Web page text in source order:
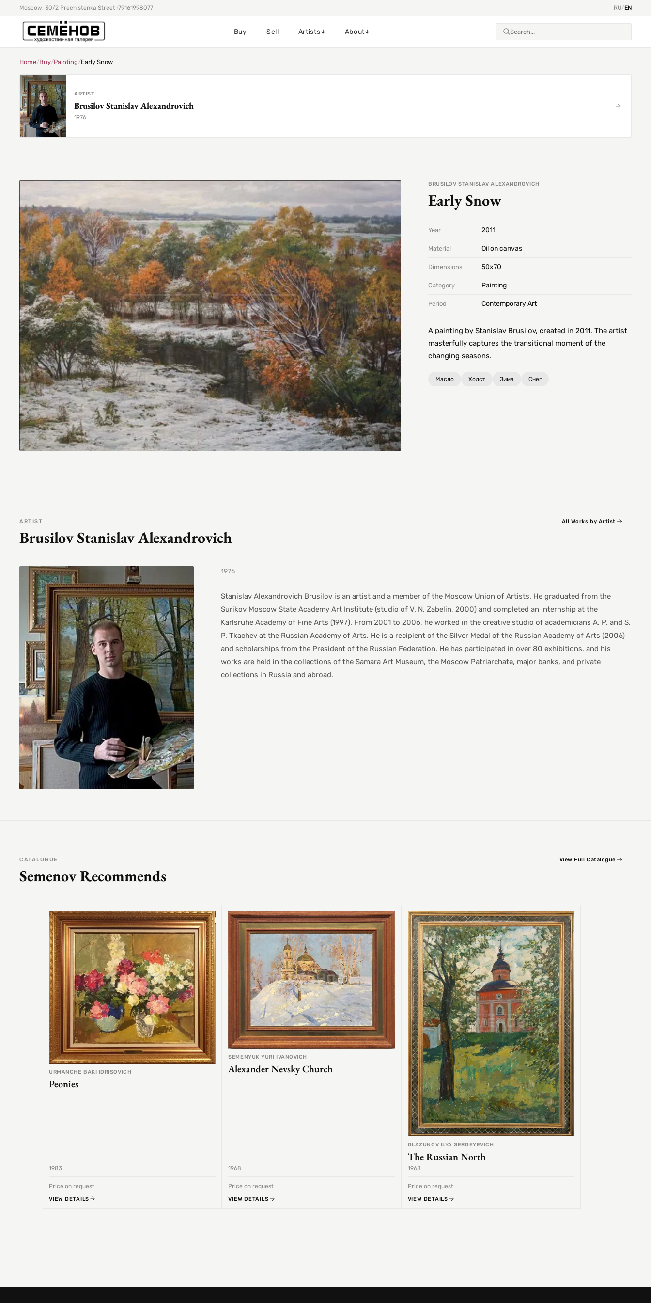
Moscow, 30/2 Prechistenka Street+79161998077 RU/EN
Buy Sell Artists About
Home/Buy/Painting/Early Snow
ARTIST
Brusilov Stanislav Alexandrovich
1976
BRUSILOV STANISLAV ALEXANDROVICH
Early Snow
Year 2011
Material Oil on canvas
Dimensions 50х70
Category Painting
Period Contemporary Art
A painting by Stanislav Brusilov, created in 2011. The artist
masterfully captures the transitional moment of the
changing seasons.
Масло Холст Зима Снег
ARTIST
Brusilov Stanislav Alexandrovich
All Works by Artist
1976
Stanislav Alexandrovich Brusilov is an artist and a member of the Moscow Union of Artists. He graduated from the
Surikov Moscow State Academy Art Institute (studio of V. N. Zabelin, 2000) and completed an internship at the
Karlsruhe Academy of Fine Arts (1997). From 2001 to 2006, he worked in the creative studio of academicians A. P. and S.
P. Tkachev at the Russian Academy of Arts. He is a recipient of the Silver Medal of the Russian Academy of Arts (2006)
and scholarships from the President of the Russian Federation. He has participated in over 80 exhibitions, and his
works are held in the collections of the Samara Art Museum, the Moscow Patriarchate, major banks, and private
collections in Russia and abroad.
CATALOGUE
Semenov Recommends
View Full Catalogue
URMANCHE BAKI IDRISOVICH
Peonies
1983
Price on request
VIEW DETAILS
SEMENYUK YURI IVANOVICH
Alexander Nevsky Church
1968
Price on request
VIEW DETAILS
GLAZUNOV ILYA SERGEYEVICH
The Russian North
1968
Price on request
VIEW DETAILS